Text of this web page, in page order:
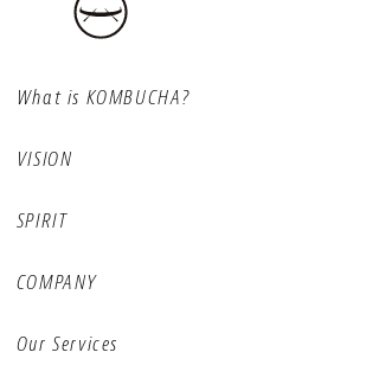
What is KOMBUCHA?
VISION
SPIRIT
COMPANY
Our Services